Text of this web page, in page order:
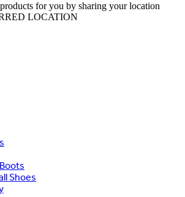
for you by sharing your location
LOCATION
Shoes